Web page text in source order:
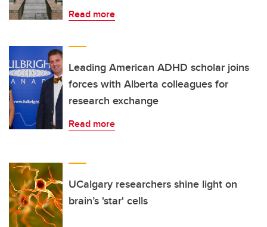
Read more
Leading American ADHD scholar joins
forces with Alberta colleagues for
research exchange
Read more
UCalgary researchers shine light on
brain’s 'star' cells